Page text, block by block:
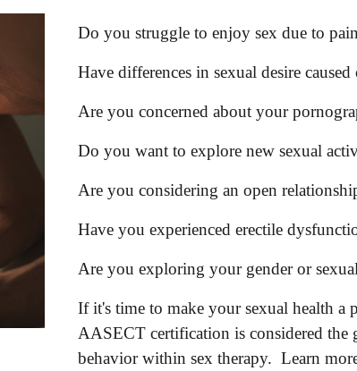
Do you struggle to enjoy sex due to
Have differences in sexual desire
Are you concerned about your
Do you want to explore new sexual
Are you considering an open
Have you experienced erectile
Are you exploring your gender or
If it's time to make your sexual health
AASECT certification is considered the
behavior within sex therapy. Learn